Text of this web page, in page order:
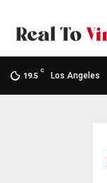
19.5
C
Los Angeles